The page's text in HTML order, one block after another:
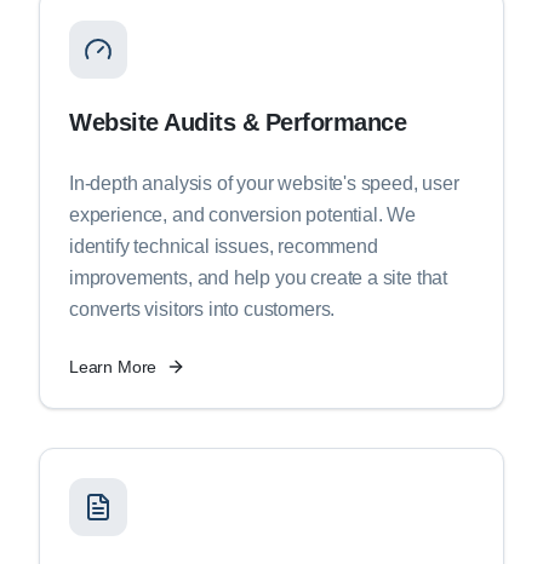
Website Audits & Performance
In-depth analysis of your website's speed, user
experience, and conversion potential. We
identify technical issues, recommend
improvements, and help you create a site that
converts visitors into customers.
Learn More